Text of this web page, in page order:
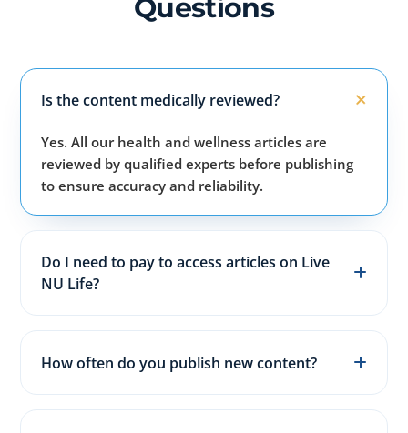
Questions
Is the content medically reviewed?
Yes. All our health and wellness articles are
reviewed by qualified experts before publishing
to ensure accuracy and reliability.
Do I need to pay to access articles on Live
NU Life?
No. All articles, guides, and wellness resources on
How often do you publish new content?
We publish fresh health, fitness, and wellness